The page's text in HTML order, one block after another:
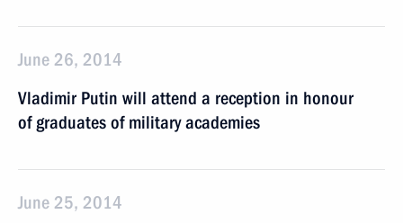
June 26, 2014
Vladimir Putin will attend a reception in honour
of graduates of military academies
June 25, 2014